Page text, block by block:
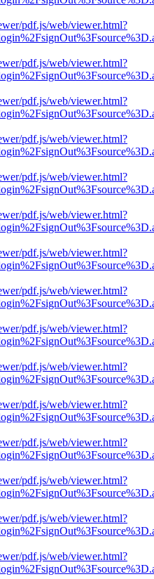
pdf.js/web/viewer.html?
pdf.js/web/viewer.html?
pdf.js/web/viewer.html?
pdf.js/web/viewer.html?
pdf.js/web/viewer.html?
pdf.js/web/viewer.html?
pdf.js/web/viewer.html?
pdf.js/web/viewer.html?
pdf.js/web/viewer.html?
pdf.js/web/viewer.html?
pdf.js/web/viewer.html?
pdf.js/web/viewer.html?
pdf.js/web/viewer.html?
pdf.js/web/viewer.html?
pdf.js/web/viewer.html?